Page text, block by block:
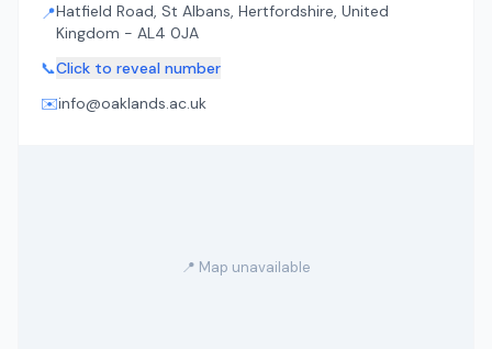
📍Hatfield Road, St Albans, Hertfordshire, United
Kingdom - AL4 0JA
📞Click to reveal number
✉️info@oaklands.ac.uk
📍 Map unavailable